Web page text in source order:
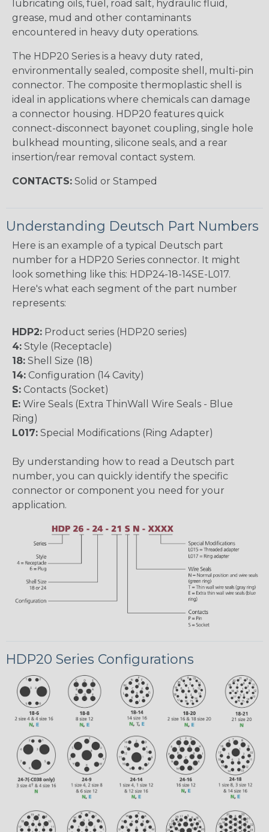
lubricating oils, fuel, road salt, hydraulic fluid,
grease, mud and other contaminants
encountered in heavy duty operations.
The HDP20 Series is a heavy duty rated,
environmentally sealed, composite shell, multi-pin
connector. The composite thermoplastic shell is
ideal in applications where chemicals can damage
a connector housing. HDP20 features quick
connect-disconnect bayonet coupling, single hole
bulkhead mounting, silicone seals, and a rear
insertion/rear removal contact system.
CONTACTS: Solid or Stamped
Understanding Deutsch Part Numbers
Here is an example of a typical Deutsch part
number for a HDP20 Series connector. It might
look something like this: HDP24-18-14SE-L017.
Here's what each segment of the part number
represents:
HDP2: Product series (HDP20 series)
4: Style (Receptacle)
18: Shell Size (18)
14: Configuration (14 Cavity)
S: Contacts (Socket)
E: Wire Seals (Extra ThinWall Wire Seals - Blue
Ring)
L017: Special Modifications (Ring Adapter)
By understanding how to read a Deutsch part
number, you can quickly identify the specific
connector or component you need for your
application.
HDP20 Series Configurations